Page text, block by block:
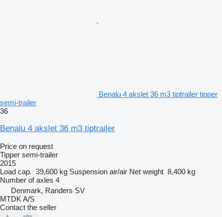
Benalu 4 akslet 36 m3 tiptrailer tipper
semi-trailer
36
Benalu 4 akslet 36 m3 tiptrailer
Price on request
Tipper semi-trailer
2015
Load cap. 39,600 kg Suspension air/air Net weight 8,400 kg
Number of axles 4
Denmark, Randers SV
MTDK A/S
Contact the seller